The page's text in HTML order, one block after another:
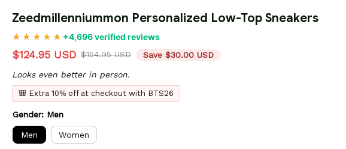
Zeedmillenniummon Personalized Low-Top Sneakers
+4,696 verified reviews
$124.95 USD $154.95 USD Save $30.00 USD
Looks even better in person.
🎒 Extra 10% off at checkout with BTS26
Gender: Men
Men Women